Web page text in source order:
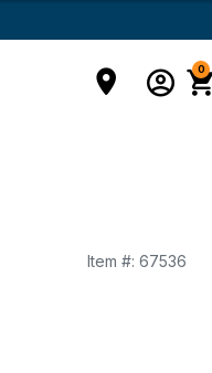
0
Item #: 67536